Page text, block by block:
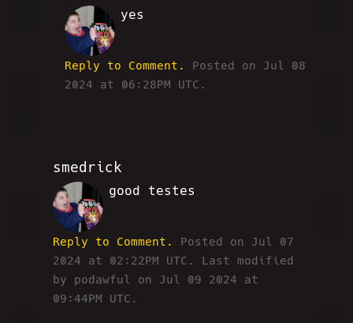
RW
yes
Reply to Comment.
Posted on Jul 08
2024 at 06:28PM UTC.
smedrick
RW
good testes
Reply to Comment.
Posted on Jul 07
2024 at 02:22PM UTC. Last modified
by podawful on Jul 09 2024 at
09:44PM UTC.